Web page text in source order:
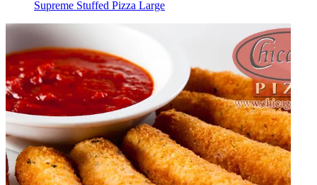
Supreme Stuffed Pizza Large